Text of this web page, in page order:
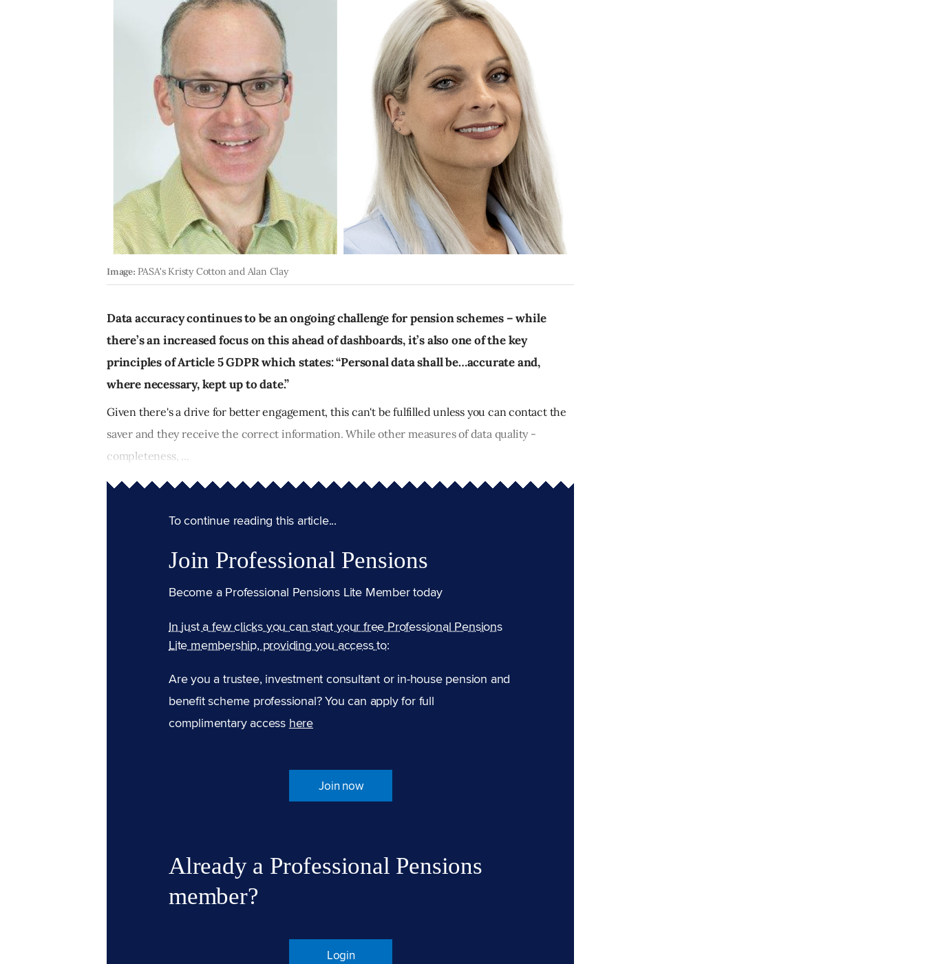
Image: PASA's Kristy Cotton and Alan Clay
Data accuracy continues to be an ongoing challenge for pension schemes – while
there’s an increased focus on this ahead of dashboards, it’s also one of the key
principles of Article 5 GDPR which states: “Personal data shall be…accurate and,
where necessary, kept up to date.”
Given there's a drive for better engagement, this can't be fulfilled unless you can contact the
saver and they receive the correct information. While other measures of data quality -
completeness, ...
To continue reading this article...
Join Professional Pensions
Become a Professional Pensions Lite Member today
In just a few clicks you can start your free Professional Pensions
Lite membership, providing you access to:
Are you a trustee, investment consultant or in-house pension and
benefit scheme professional? You can apply for full
complimentary access here
Join now
Already a Professional Pensions
member?
Login